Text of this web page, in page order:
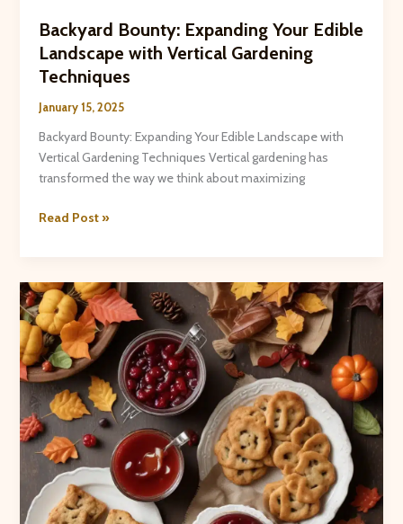
Backyard Bounty: Expanding Your Edible
Landscape with Vertical Gardening
Techniques
January 15, 2025
Backyard Bounty: Expanding Your Edible Landscape with
Vertical Gardening Techniques Vertical gardening has
transformed the way we think about maximizing
Backyard
Your
Edible
Landscape
with
Vertical
Gardening
Techniques
Read Post »